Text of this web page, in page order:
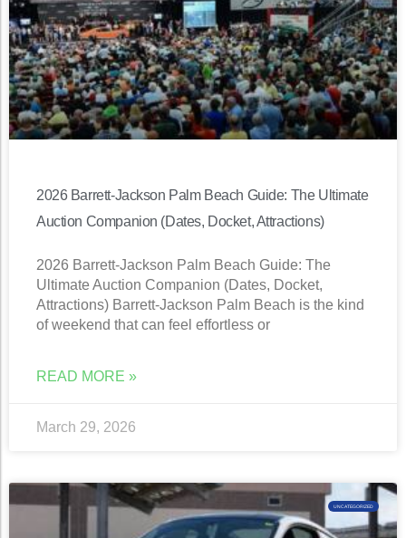
2026 Barrett-Jackson Palm Beach Guide: The Ultimate
Auction Companion (Dates, Docket, Attractions)
2026 Barrett-Jackson Palm Beach Guide: The
Ultimate Auction Companion (Dates, Docket,
Attractions) Barrett-Jackson Palm Beach is the kind
of weekend that can feel effortless or
READ MORE »
March 29, 2026
UNCATEGORIZED